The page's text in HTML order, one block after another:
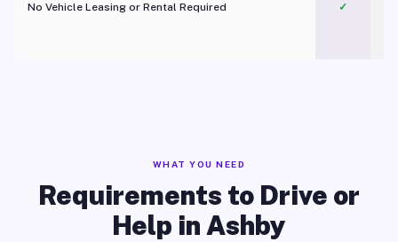
No Vehicle Leasing or Rental Required
✓
WHAT YOU NEED
Requirements to Drive or
Help in Ashby